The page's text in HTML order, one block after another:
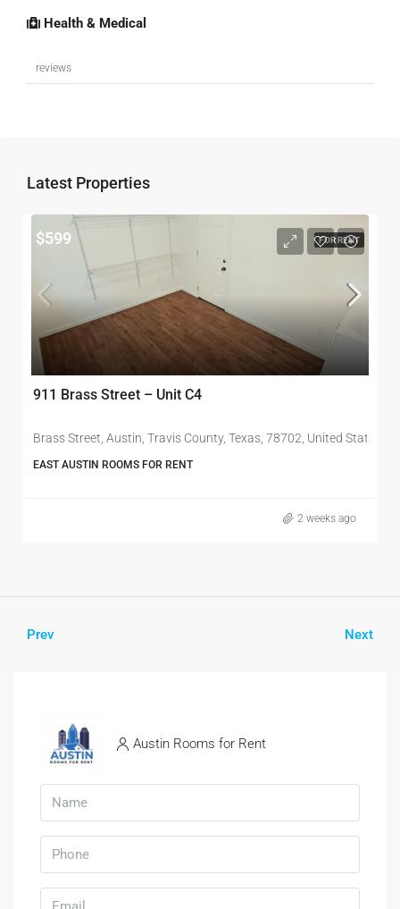
Health & Medical
reviews
States
FOR RENT
$599
911 Brass Street – Unit C4
Brass Street, Austin, Travis County, Texas, 78702, United States of
EAST AUSTIN ROOMS FOR RENT
2 weeks ago
Prev Next
Austin Rooms for Rent